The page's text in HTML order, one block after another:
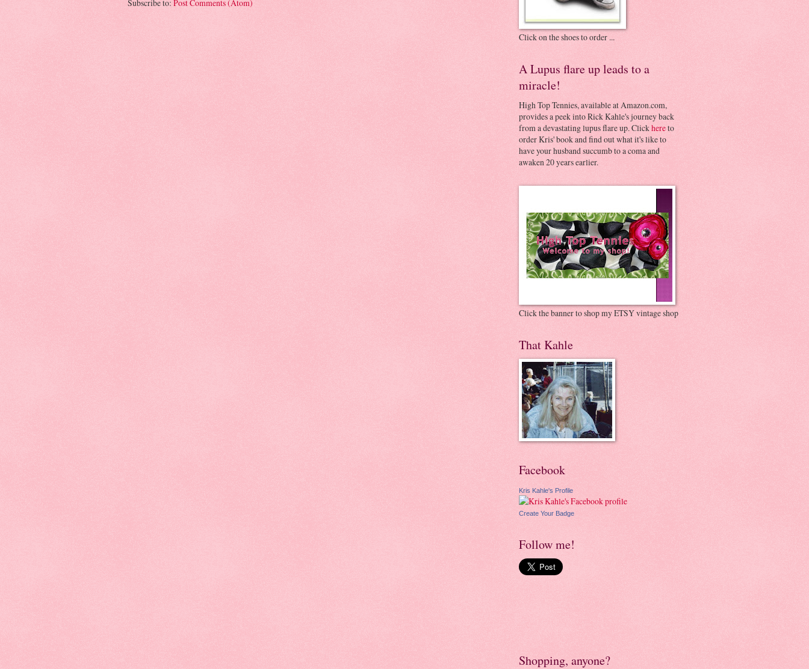
Subscribe to: Post Comments (Atom)
Click on the shoes to order ...
A Lupus flare up leads to a
miracle!
High Top Tennies, available at Amazon.com,
provides a peek into Rick Kahle's journey back
from a devastating lupus flare up. Clickhereto
order Kris' book and find out what it's like to
have your husband succumb to a coma and
awaken 20 years earlier.
Click the banner to shop my ETSY vintage shop
That Kahle
Facebook
Kris Kahle's Profile
Create Your Badge
Follow me!
Shopping, anyone?